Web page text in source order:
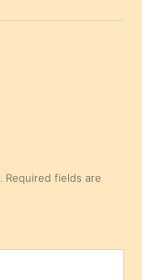
Required fields are